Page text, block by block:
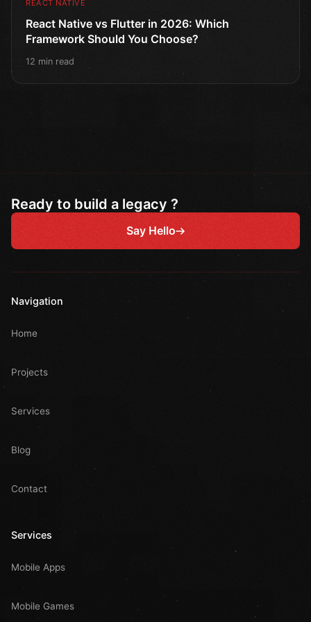
REACT NATIVE
React Native vs Flutter in 2026: Which
Framework Should You Choose?
12 min read
Ready to build a legacy ?
Say Hello
Navigation
Home
Projects
Services
Blog
Contact
Services
Mobile Apps
Mobile Games